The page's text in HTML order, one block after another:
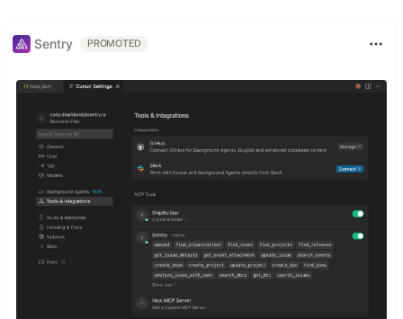
Sentry PROMOTED